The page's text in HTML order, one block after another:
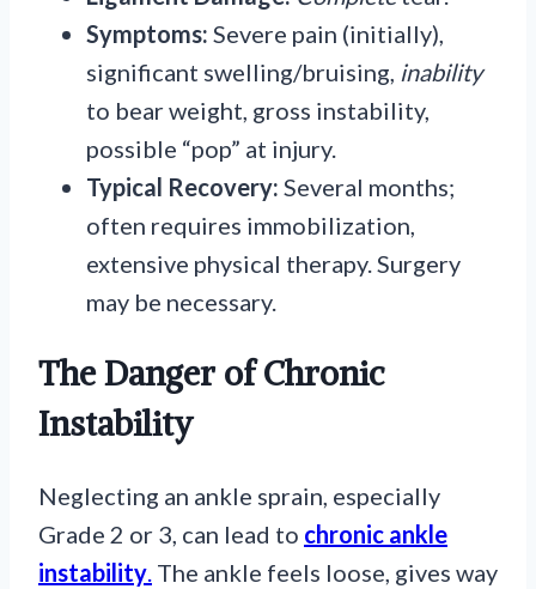
Symptoms: Severe pain (initially),
significant swelling/bruising, inability
to bear weight, gross instability,
possible “pop” at injury.
Typical Recovery: Several months;
often requires immobilization,
extensive physical therapy. Surgery
may be necessary.
The Danger of Chronic
Instability
Neglecting an ankle sprain, especially
Grade 2 or 3, can lead to chronic ankle
instability. The ankle feels loose, gives way